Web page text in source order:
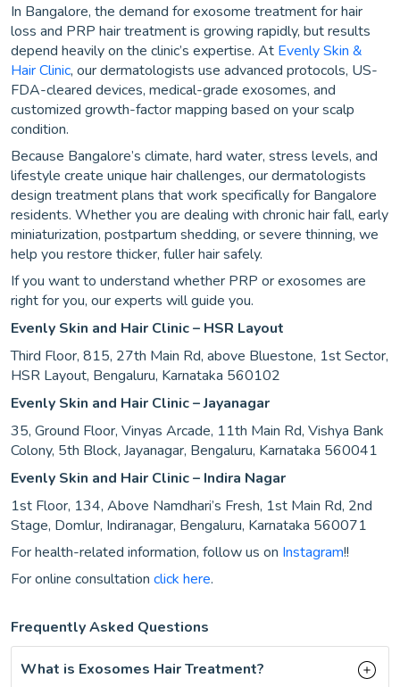
In Bangalore, the demand for exosome treatment for hair
loss and PRP hair treatment is growing rapidly, but results
depend heavily on the clinic’s expertise. At Evenly Skin &
Hair Clinic, our dermatologists use advanced protocols, US-
FDA-cleared devices, medical-grade exosomes, and
customized growth-factor mapping based on your scalp
condition.
Because Bangalore’s climate, hard water, stress levels, and
lifestyle create unique hair challenges, our dermatologists
design treatment plans that work specifically for Bangalore
residents. Whether you are dealing with chronic hair fall, early
miniaturization, postpartum shedding, or severe thinning, we
help you restore thicker, fuller hair safely.
If you want to understand whether PRP or exosomes are
right for you, our experts will guide you.
Evenly Skin and Hair Clinic – HSR Layout
Third Floor, 815, 27th Main Rd, above Bluestone, 1st Sector,
HSR Layout, Bengaluru, Karnataka 560102
Evenly Skin and Hair Clinic – Jayanagar
35, Ground Floor, Vinyas Arcade, 11th Main Rd, Vishya Bank
Colony, 5th Block, Jayanagar, Bengaluru, Karnataka 560041
Evenly Skin and Hair Clinic – Indira Nagar
1st Floor, 134, Above Namdhari’s Fresh, 1st Main Rd, 2nd
Stage, Domlur, Indiranagar, Bengaluru, Karnataka 560071
For health-related information, follow us on Instagram!!
For online consultation click here.
Frequently Asked Questions
What is Exosomes Hair Treatment?